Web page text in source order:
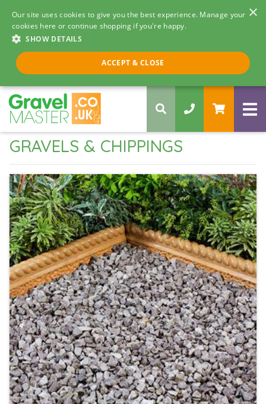
×
Our site uses cookies to give you the best experience. Manage your
cookies here or continue shopping if you're happy.
SHOW DETAILS
ACCEPT & CLOSE
Call us 8am - 5pm
0330 058 5068
GRAVELS & CHIPPINGS